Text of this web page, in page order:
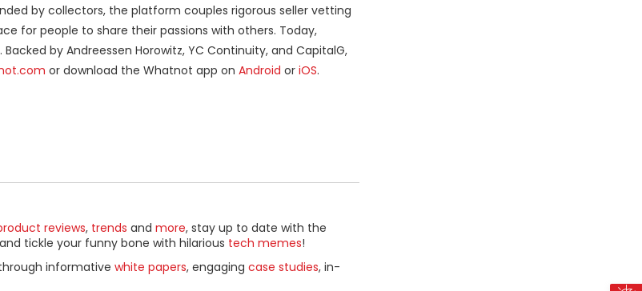
by collectors, the platform couples rigorous seller vetting
for people to share their passions with others. Today,
by Andreessen Horowitz, YC Continuity, and CapitalG,
or download the Whatnot app on Android or iOS.
reviews, trends and more, stay up to date with the
tickle your funny bone with hilarious tech memes!
informative white papers, engaging case studies, in-